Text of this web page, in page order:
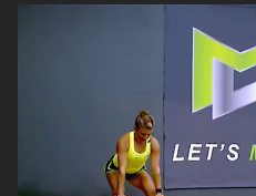
training workout designed
and movement strong. It
training with full-body,
adjustable barbell, weight
STEP®, heart-pounding
GET MUSCLE & MOVEMENT
Equipment for Group